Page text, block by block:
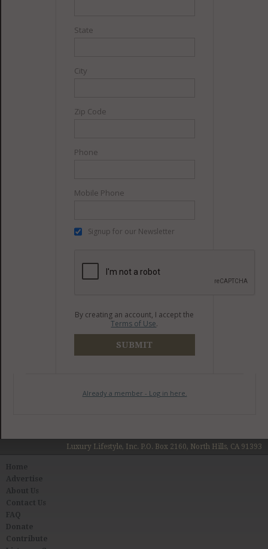
State
City
Zip Code
Phone
Mobile Phone
Signup for our Newsletter
By creating an account, I accept the
Terms of Use.
SUBMIT
Already a member - Log in here.
Luxury Lifestyle, Inc. P.O. Box 2160, North Hills, CA 91393
About Us
Contact Us
FAQ
Donate
Contribute